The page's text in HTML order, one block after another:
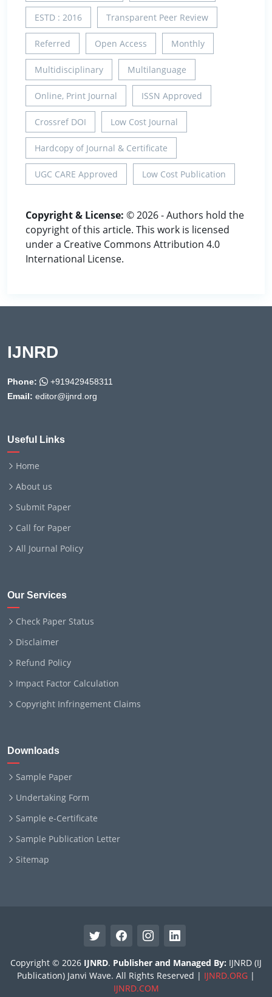
ESTD : 2016 Transparent Peer Review
Referred Open Access Monthly
Multidisciplinary Multilanguage
Online, Print Journal ISSN Approved
Crossref DOI Low Cost Journal
Hardcopy of Journal & Certificate
UGC CARE Approved Low Cost Publication
Copyright & License: © 2026 - Authors hold the
copyright of this article. This work is licensed
under a Creative Commons Attribution 4.0
International License.
IJNRD
Phone:
+919429458311
Email: editor@ijnrd.org
Useful Links
Home
About us
Submit Paper
Call for Paper
All Journal Policy
Our Services
Check Paper Status
Disclaimer
Refund Policy
Impact Factor Calculation
Copyright Infringement Claims
Downloads
Sample Paper
Undertaking Form
Sample e-Certificate
Sample Publication Letter
Sitemap
Copyright © 2026 IJNRD. Publisher and Managed By: IJNRD (IJ
Publication) Janvi Wave. All Rights Reserved | IJNRD.ORG |
IJNRD.COM